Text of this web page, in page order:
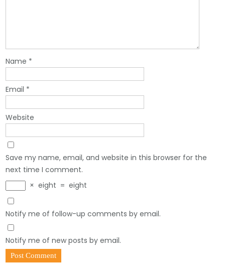
Name *
Email *
Website
Save my name, email, and website in this browser for the
next time I comment.
× eight = eight
Notify me of follow-up comments by email.
Notify me of new posts by email.